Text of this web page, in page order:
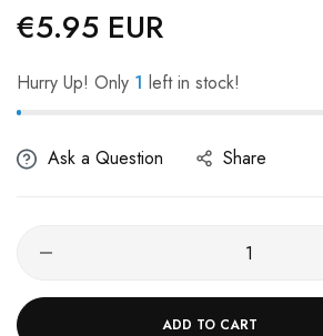
Regular
price
€5.95 EUR
Hurry Up! Only 1 left in stock!
Ask a Question Share
ADD TO CART